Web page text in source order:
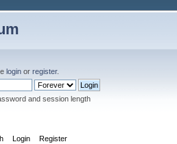
login or register.
and session length
Login Register